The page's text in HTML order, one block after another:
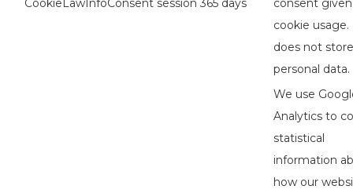
CookieLawInfoConsent session 365 days
consent
cookie usage.
does not
personal data.
We use
Analytics to
statistical
information
how our